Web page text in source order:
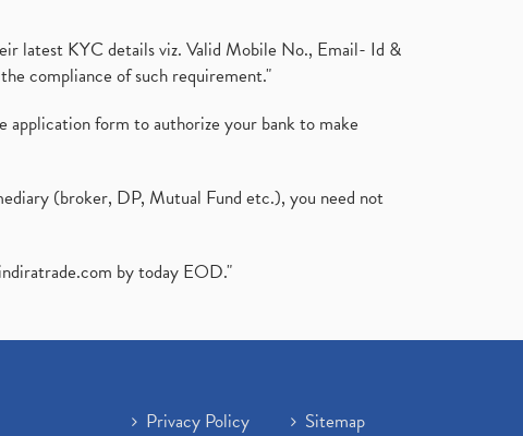
latest KYC details viz. Valid Mobile No., Email- Id &
compliance of such requirement."
application form to authorize your bank to make
(broker, DP, Mutual Fund etc.), you need not
by today EOD."
Privacy Policy
Sitemap